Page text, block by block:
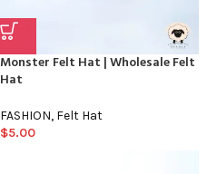
Monster Felt Hat | Wholesale Felt
Hat
FASHION, Felt Hat
$5.00